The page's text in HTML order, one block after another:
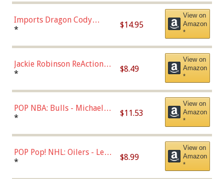
Chase)
Imports Dragon Cody
Bellinger Los Angeles
* $14.95
View on
Amazon
*
Jackie Robinson ReAction
Figure by Super7
* $8.49
View on
Amazon
*
POP NBA: Bulls - Michael
Jordan, Multicolor, One Size
* $11.53
View on
Amazon
*
POP Pop! NHL: Oilers - Leon
Draisaitl (Road Uniform)
* $8.99
View on
Amazon
*